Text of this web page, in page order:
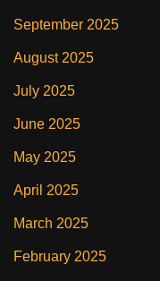
September 2025
August 2025
July 2025
June 2025
May 2025
April 2025
March 2025
February 2025